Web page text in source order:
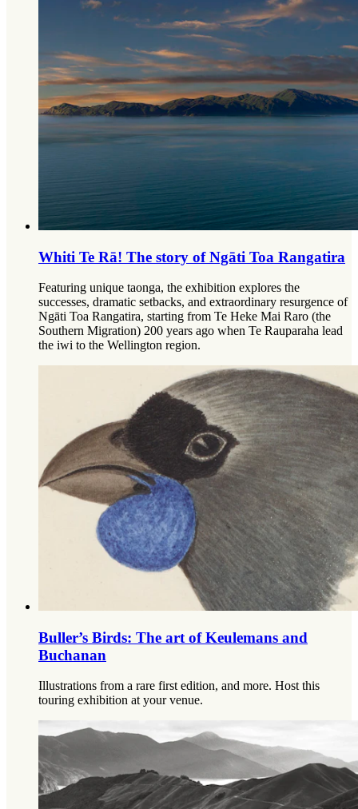
Whiti Te Rā! The story of Ngāti Toa Rangatira
Featuring unique taonga, the exhibition explores the
successes, dramatic setbacks, and extraordinary resurgence of
Ngāti Toa Rangatira, starting from Te Heke Mai Raro (the
Southern Migration) 200 years ago when Te Rauparaha lead
the iwi to the Wellington region.
Buller’s Birds: The art of Keulemans and
Buchanan
Illustrations from a rare first edition, and more. Host this
touring exhibition at your venue.